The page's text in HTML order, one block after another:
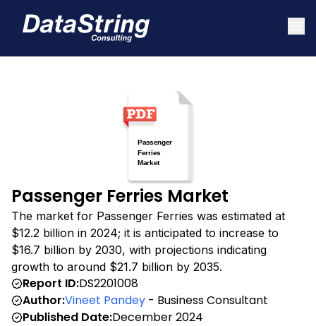
Passenger Ferries Market
The market for Passenger Ferries was estimated at
$12.2 billion in 2024; it is anticipated to increase to
$16.7 billion by 2030, with projections indicating
growth to around $21.7 billion by 2035.
Report ID:DS2201008
Author:Vineet Pandey - Business Consultant
Published Date:December 2024